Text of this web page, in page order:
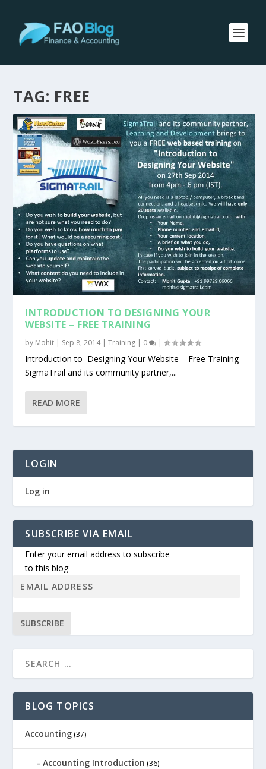
TAG: FREE
INTRODUCTION TO DESIGNING YOUR
WEBSITE – FREE TRAINING
by Mohit | Sep 8, 2014|Training | 0 |
Introduction to Designing Your Website – Free Training
SigmaTrail and its community partner,...
READ MORE
LOGIN
Log in
SUBSCRIBE VIA EMAIL
Enter your email address to subscribe
to this blog
SUBSCRIBE
BLOG TOPICS
Accounting (37)
Accounting Introduction (36)